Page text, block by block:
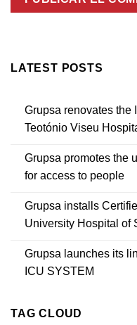
LATEST POSTS
Grupsa renovates the
Teotónio Viseu
Grupsa promotes the
for access to people
Grupsa installs
University Hospital of
Grupsa launches its
ICU SYSTEM
TAG CLOUD